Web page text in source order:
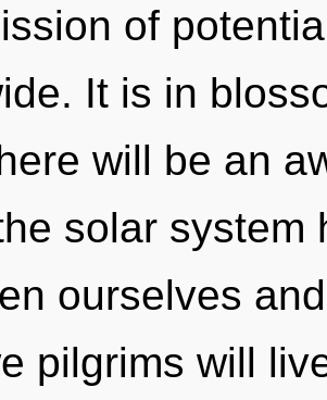
of
It is in
will be an
solar system
ourselves
pilgrims will